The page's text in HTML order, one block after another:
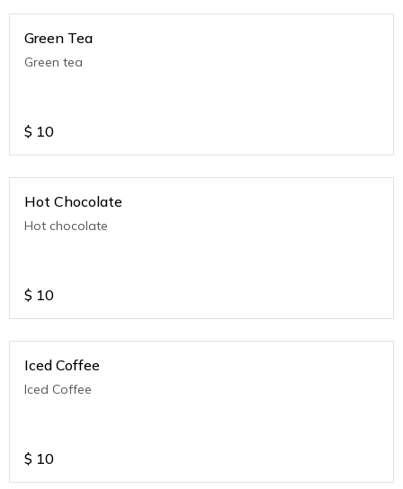
Green Tea
Green tea
$ 10
Hot Chocolate
Hot chocolate
$ 10
Iced Coffee
Iced Coffee
$ 10